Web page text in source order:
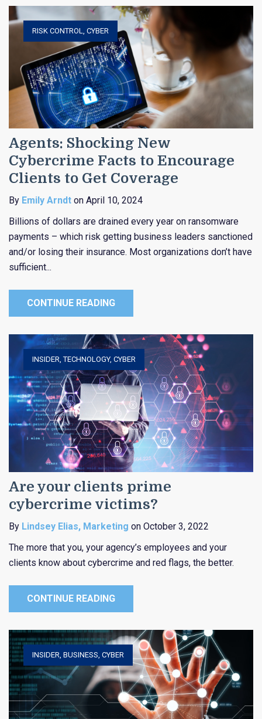
Agents: Shocking New
Cybercrime Facts to Encourage
Clients to Get Coverage
RISK CONTROL, CYBER
By Emily Arndt on April 10, 2024
Billions of dollars are drained every year on ransomware
payments – which risk getting business leaders sanctioned
and/or losing their insurance. Most organizations don’t have
sufficient...
CONTINUE READING
Are your clients prime
cybercrime victims?
INSIDER,TECHNOLOGY, CYBER
By Lindsey Elias, Marketing on October 3, 2022
The more that you, your agency’s employees and your
clients know about cybercrime and red flags, the better.
CONTINUE READING
INSIDER, BUSINESS, CYBER